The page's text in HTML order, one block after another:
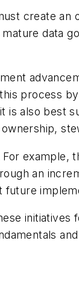
create an
data
process
also best
example,
an